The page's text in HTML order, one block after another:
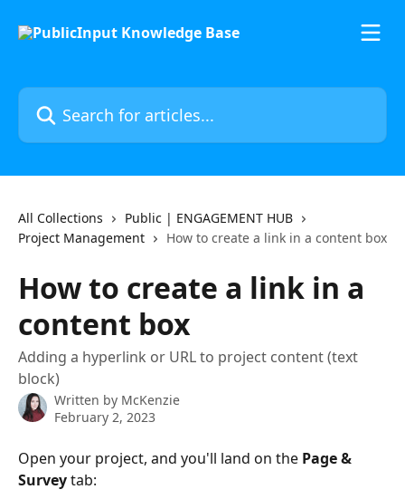
Search for articles...
All Collections
Public | ENGAGEMENT HUB
Project Management
How to create a link in a content box
How to create a link in a
content box
Adding a hyperlink or URL to project content (text
block)
Written by McKenzie
February 2, 2023
Open your project, and you'll land on the Page &
Survey tab: